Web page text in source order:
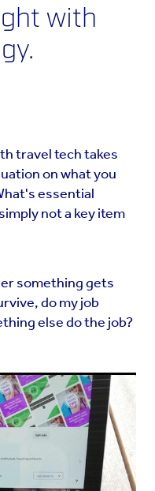
with
travel tech takes
on what you
essential
not a key item
something gets
do my job
else do the job?